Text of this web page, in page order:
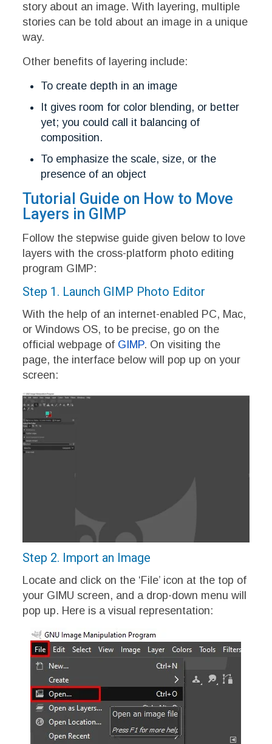
story about an image. With layering, multiple
stories can be told about an image in a unique
way.
Other benefits of layering include:
To create depth in an image
It gives room for color blending, or better
yet; you could call it balancing of
composition.
To emphasize the scale, size, or the
presence of an object
Tutorial Guide on How to Move
Layers in GIMP
Follow the stepwise guide given below to love
layers with the cross-platform photo editing
program GIMP:
Step 1. Launch GIMP Photo Editor
With the help of an internet-enabled PC, Mac,
or Windows OS, to be precise, go on the
official webpage of GIMP. On visiting the
page, the interface below will pop up on your
screen:
Step 2. Import an Image
Locate and click on the ‘File’ icon at the top of
your GIMU screen, and a drop-down menu will
pop up. Here is a visual representation: